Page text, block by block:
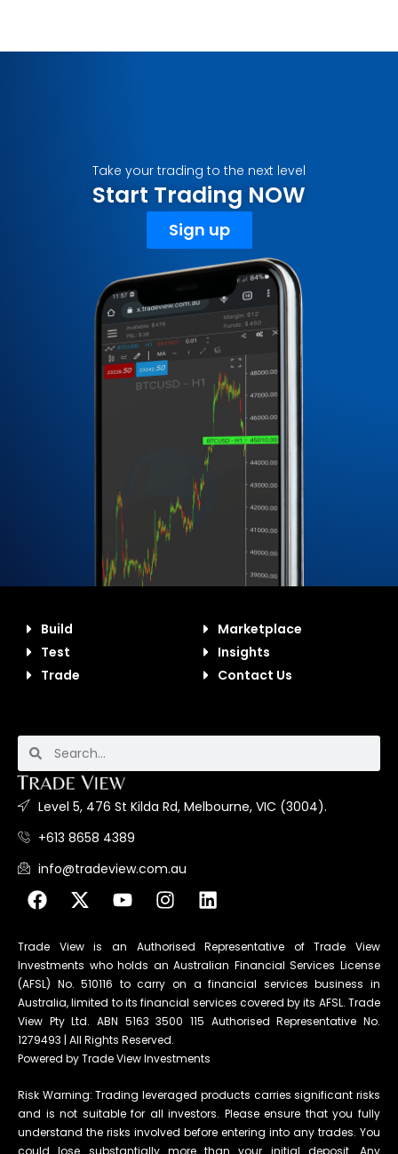
Take your trading to the next level
Start Trading NOW
Sign up
Build
Test
Trade
Marketplace
Insights
Contact Us
Level 5, 476 St Kilda Rd, Melbourne, VIC (3004).
+613 8658 4389
info@tradeview.com.au
Trade View is an Authorised Representative of Trade View
Investments who holds an Australian Financial Services License
(AFSL) No. 510116 to carry on a financial services business in
Australia, limited to its financial services covered by its AFSL. Trade
View Pty Ltd. ABN 5163 3500 115 Authorised Representative No.
1279493 | All Rights Reserved.
Powered by Trade View Investments
Risk Warning: Trading leveraged products carries significant risks
and is not suitable for all investors. Please ensure that you fully
understand the risks involved before entering into any trades. You